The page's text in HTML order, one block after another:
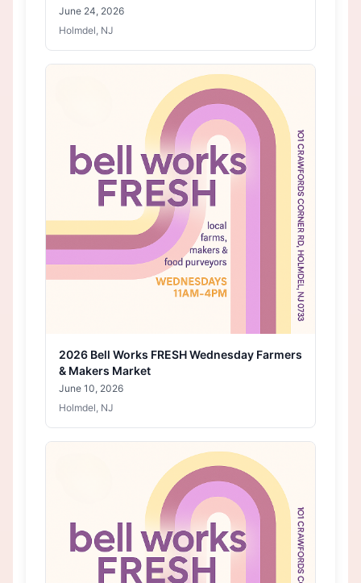
June 24, 2026
Holmdel, NJ
2026 Bell Works FRESH Wednesday Farmers
& Makers Market
June 10, 2026
Holmdel, NJ